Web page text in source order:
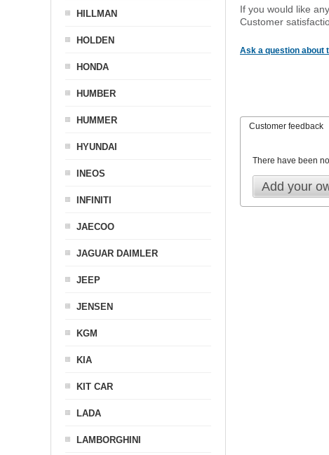
If you would like
Customer
Ask a question about
Customer feedback
There have been
Add your
HILLMAN
HOLDEN
HONDA
HUMBER
HUMMER
HYUNDAI
INEOS
INFINITI
JAECOO
JAGUAR DAIMLER
JEEP
JENSEN
KGM
KIA
KIT CAR
LADA
LAMBORGHINI